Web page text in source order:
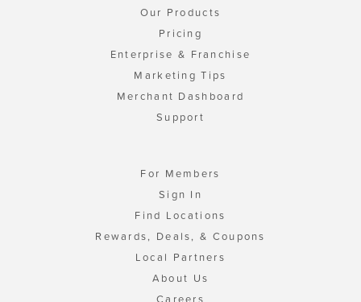
Our Products
Pricing
Enterprise & Franchise
Marketing Tips
Merchant Dashboard
Support
For Members
Sign In
Find Locations
Rewards, Deals, & Coupons
Local Partners
About Us